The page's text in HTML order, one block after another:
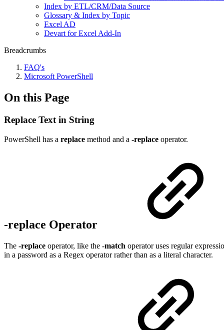
Index by ETL/CRM/Data Source
Glossary & Index by Topic
Excel AD
Devart for Excel Add-In
Breadcrumbs
FAQ's
Microsoft PowerShell
On this Page
Replace Text in String
PowerShell has a replace method and a -replace operator.
-replace Operator
The -replace operator, like the -match operator uses regular
in a password as a Regex operator rather than as a literal character.